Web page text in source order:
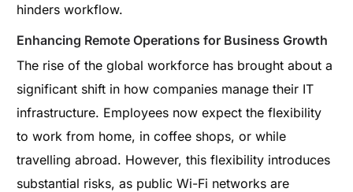
hinders workflow.
Enhancing Remote Operations for Business Growth
The rise of the global workforce has brought about a
significant shift in how companies manage their IT
infrastructure. Employees now expect the flexibility
to work from home, in coffee shops, or while
travelling abroad. However, this flexibility introduces
substantial risks, as public Wi-Fi networks are